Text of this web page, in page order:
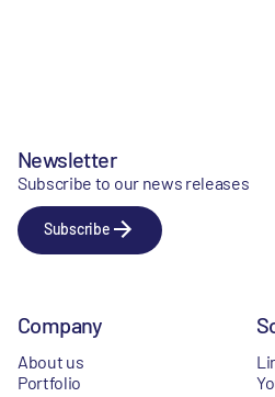
Newsletter
Subscribe to our news releases
Subscribe
Company
About us
Portfolio